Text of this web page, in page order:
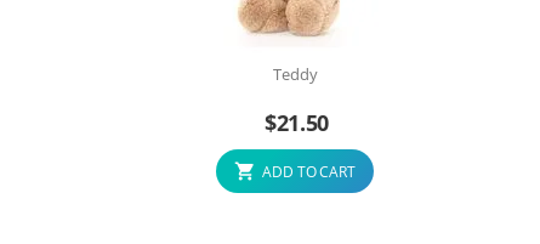
Teddy
$21.50
ADD TO CART